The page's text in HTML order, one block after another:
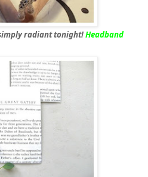
radiant tonight!Headband